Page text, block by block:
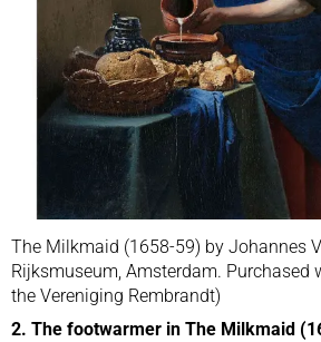
The Milkmaid (1658-59) by Johannes
Rijksmuseum, Amsterdam. Purchased
the Vereniging Rembrandt)
2. The footwarmer in The Milkmaid